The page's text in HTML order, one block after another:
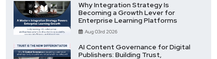
Why Integration Strategy Is
Becoming a Growth Lever for
Enterprise Learning Platforms
Aug 03rd 2026
AI Content Governance for Digital
Publishers: Building Trust,